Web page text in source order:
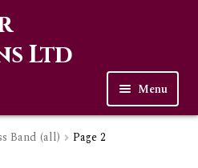
Ltd
Menu
Band (all) Page 2